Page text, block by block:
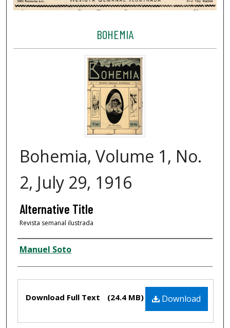
BOHEMIA
Bohemia, Volume 1, No.
2, July 29, 1916
Alternative Title
Revista semanal ilustrada
Creator
Manuel Soto
Download
Download Full Text (24.4 MB)